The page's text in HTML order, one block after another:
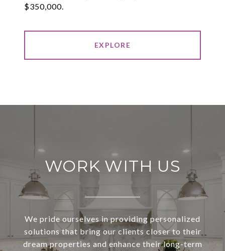
$350,000.
EXPLORE
WORK WITH US
We pride ourselves in providing personalized
solutions that bring our clients closer to their
dream properties and enhance their long-term